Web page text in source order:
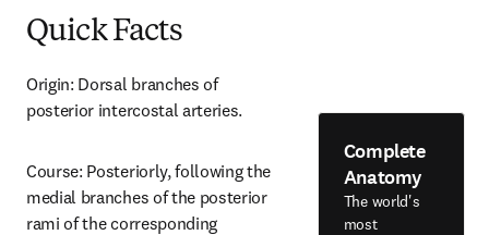
Quick Facts
Origin: Dorsal branches of
posterior intercostal arteries.
Course: Posteriorly, following the
medial branches of the posterior
rami of the corresponding
Complete
Anatomy
The world's
most